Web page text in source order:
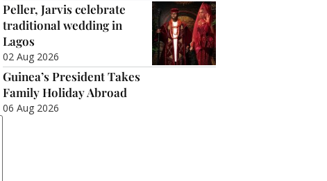
Peller, Jarvis celebrate
traditional wedding in
Lagos
02 Aug 2026
Guinea’s President Takes
Family Holiday Abroad
06 Aug 2026